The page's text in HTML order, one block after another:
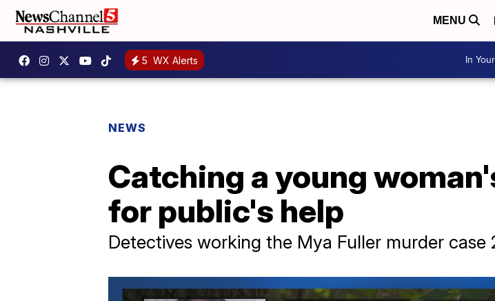
MENU
5 WX Alerts In
NEWS
Catching a young
for public's help
Detectives working the Mya Fuller murder case